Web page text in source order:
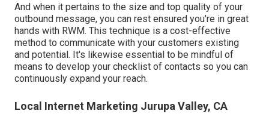
And when it pertains to the size and top quality of your
outbound message, you can rest ensured you're in great
hands with RWM. This technique is a cost-effective
method to communicate with your customers existing
and potential. It's likewise essential to be mindful of
means to develop your checklist of contacts so you can
continuously expand your reach.
Local Internet Marketing Jurupa Valley, CA